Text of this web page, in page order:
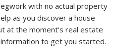
with no actual property
as you discover a house
at the moment’s real estate
to get you started.